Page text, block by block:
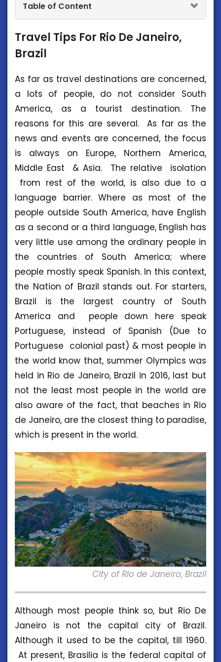
Table of Content
Travel Tips For Rio De Janeiro,
Brazil
As far as travel destinations are concerned,
a lots of people, do not consider South
America, as a tourist destination. The
reasons for this are several. As far as the
news and events are concerned, the focus
is always on Europe, Northern America,
Middle East & Asia. The relative isolation
from rest of the world, is also due to a
language barrier. Where as most of the
people outside South America, have English
as a second or a third language, English has
very little use among the ordinary people in
the countries of South America; where
people mostly speak Spanish. In this context,
the Nation of Brazil stands out. For starters,
Brazil is the largest country of South
America and people down here speak
Portuguese, instead of Spanish (Due to
Portuguese colonial past) & most people in
the world know that, summer Olympics was
held in Rio de Janeiro, Brazil in 2016, last but
not the least most people in the world are
also aware of the fact, that beaches in Rio
de Janeiro, are the closest thing to paradise,
which is present in the world.
City of Rio de Janeiro, Brazil
Although most people think so, but Rio De
Janeiro is not the capital city of Brazil.
Although it used to be the capital, till 1960.
At present, Brasilia is the federal capital of